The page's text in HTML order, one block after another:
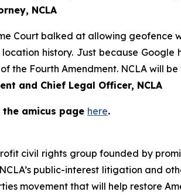
NCLA
Court balked at allowing geofence
history. Just because
the Fourth Amendment. NCLA will
and Chief Legal Officer, NCLA
the amicus page here.
civil rights group founded by
public-interest litigation and
movement that will help restore